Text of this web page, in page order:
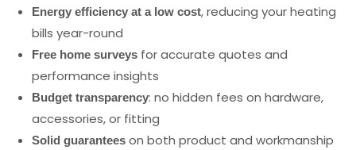
Energy efficiency at a low cost, reducing your heating
bills year-round
Free home surveys for accurate quotes and
performance insights
Budget transparency: no hidden fees on hardware,
accessories, or fitting
Solid guarantees on both product and workmanship